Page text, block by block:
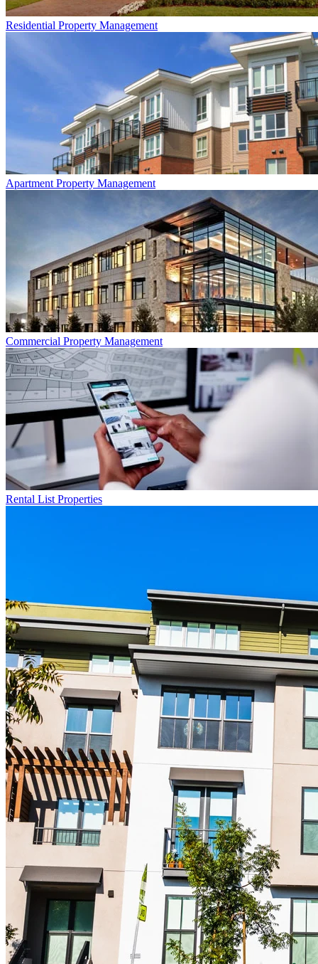
Residential Property Management
Apartment Property Management
Commercial Property Management
Rental List Properties